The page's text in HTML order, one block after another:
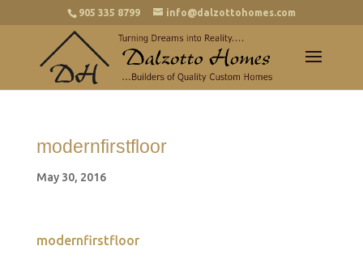
905 335 8799 info@dalzottohomes.com
modernfirstfloor
May 30, 2016
modernfirstfloor